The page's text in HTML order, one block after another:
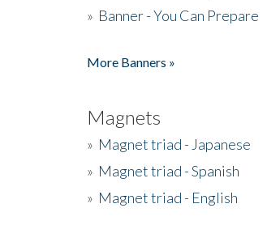
» Banner - You Can Prepare
More Banners »
Magnets
» Magnet triad - Japanese
» Magnet triad - Spanish
» Magnet triad - English